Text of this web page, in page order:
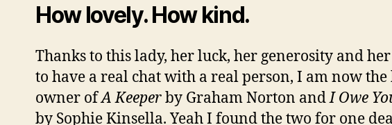
How lovely. How kind.
Thanks to this lady, her luck, her generosity and
to have a real chat with a real person, I am now the
owner ofA Keeperby Graham Norton andI Owe
by Sophie Kinsella. Yeah I found the two for one